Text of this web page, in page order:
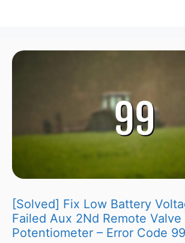
[Solved] Fix Low Battery
Failed Aux 2Nd Remote Valve
Potentiometer – Error Code